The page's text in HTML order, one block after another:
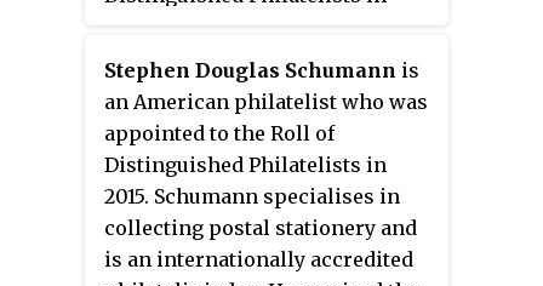
Stephen Douglas Schumann is
an American philatelist who was
appointed to the Roll of
Distinguished Philatelists in
2015. Schumann specialises in
collecting postal stationery and
is an internationally accredited